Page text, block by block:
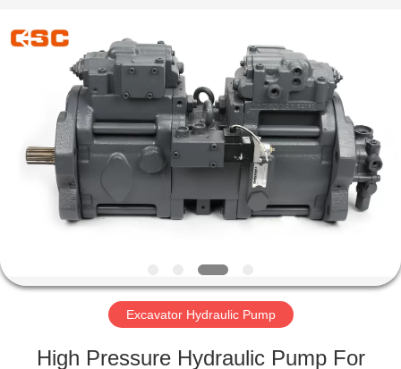
HOME
PRODUCTS
ABOUT
FACTORY
Management
Services
Co.,Ltd..
Excavator Hydraulic Pump
High Pressure Hydraulic Pump For